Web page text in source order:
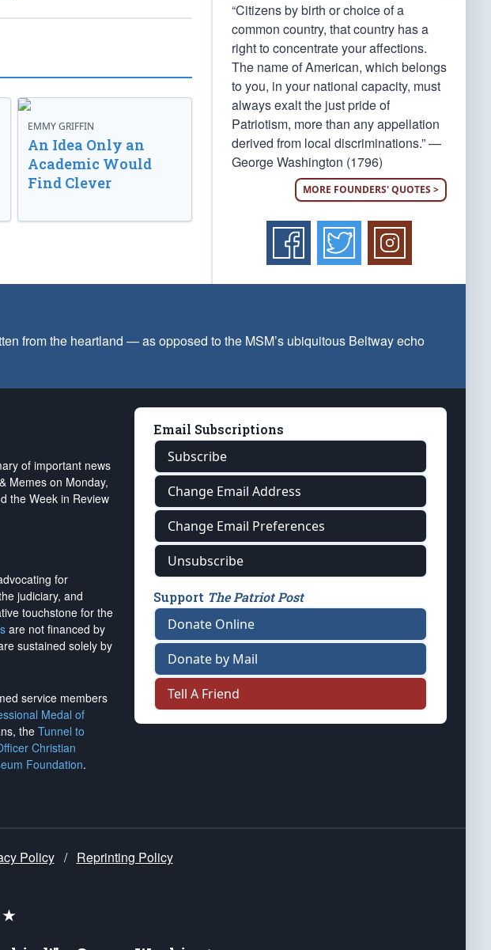
EMMY GRIFFIN
An Idea Only an
Academic Would
Find Clever
“Citizens by birth or choice of a
common country, that country has a
right to concentrate your affections.
The name of American, which belongs
to you, in your national capacity, must
always exalt the just pride of
Patriotism, more than any appellation
derived from local discriminations.” —
George Washington (1796)
MORE FOUNDERS' QUOTES >
from the heartland — as opposed to the MSM’s ubiquitous Beltway echo
of important news
Memes on Monday,
the Week in Review
for
judiciary, and
touchstone for the
are not financed by
sustained solely by
service members
Medal of
the Tunnel to
Christian
Foundation.
Email Subscriptions
Subscribe
Change Email Address
Change Email Preferences
Unsubscribe
Support The Patriot Post
Donate Online
Donate by Mail
Tell A Friend
Policy / Reprinting Policy
★